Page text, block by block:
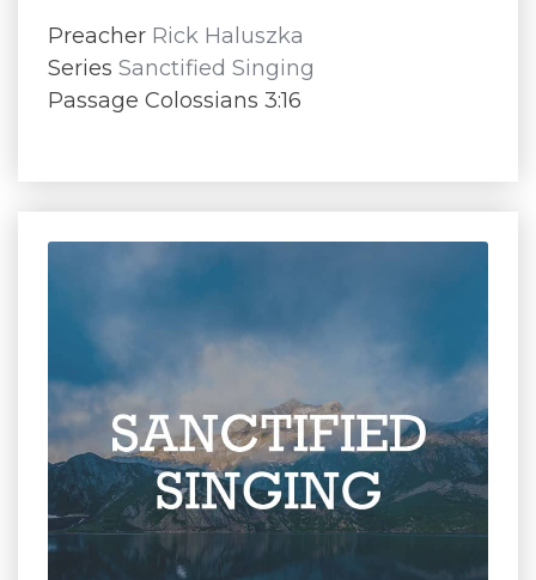
Preacher Rick Haluszka
Series Sanctified Singing
Passage Colossians 3:16